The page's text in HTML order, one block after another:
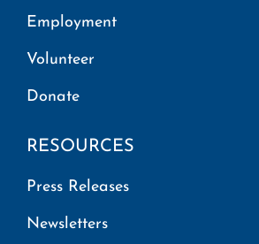
Employment
Volunteer
Donate
RESOURCES
Press Releases
Newsletters